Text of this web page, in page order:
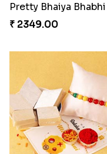
₹ 2349.00